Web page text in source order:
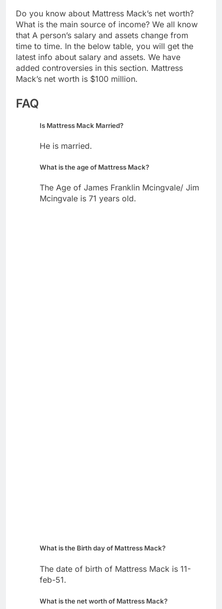
Do you know about Mattress Mack’s net worth?
What is the main source of income? We all know
that A person’s salary and assets change from
time to time. In the below table, you will get the
latest info about salary and assets. We have
added controversies in this section. Mattress
Mack’s net worth is $100 million.
FAQ
Is Mattress Mack Married?
He is married.
What is the age of Mattress Mack?
The Age of James Franklin Mcingvale/ Jim
Mcingvale is 71 years old.
What is the Birth day of Mattress Mack?
The date of birth of Mattress Mack is 11-
feb-51.
What is the net worth of Mattress Mack?